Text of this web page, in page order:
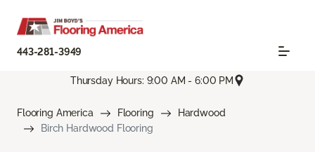
443-281-3949
Thursday Hours: 9:00 AM - 6:00 PM
Flooring America Flooring
Hardwood
Birch Hardwood Flooring